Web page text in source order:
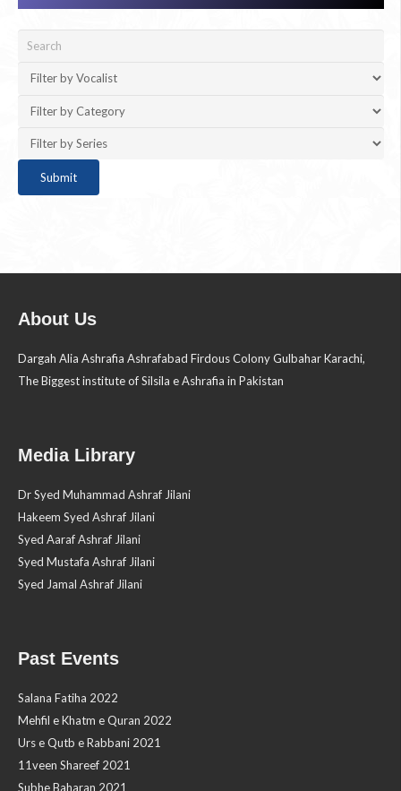
About Us
Dargah Alia Ashrafia Ashrafabad Firdous Colony Gulbahar Karachi,
The Biggest institute of Silsila e Ashrafia in Pakistan
Media Library
Dr Syed Muhammad Ashraf Jilani
Hakeem Syed Ashraf Jilani
Syed Aaraf Ashraf Jilani
Syed Mustafa Ashraf Jilani
Syed Jamal Ashraf Jilani
Past Events
Salana Fatiha 2022
Mehfil e Khatm e Quran 2022
Urs e Qutb e Rabbani 2021
11veen Shareef 2021
Subhe Baharan 2021